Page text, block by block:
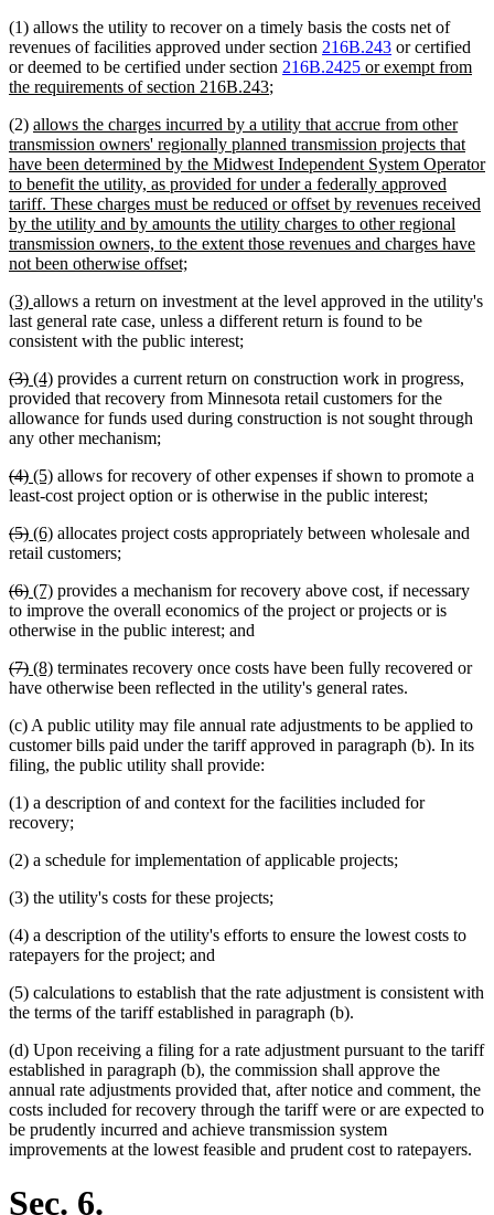
(1) allows the utility to recover on a timely basis the costs net of
revenues of facilities approved under section 216B.243 or certified
or deemed to be certified under section 216B.2425new
or exempt from
the requirements of section 216B.243new
end
;
(2) new
text
begin
allows the charges incurred by a utility that accrue from other
transmission owners' regionally planned transmission projects that
have been determined by the Midwest Independent System Operator
to benefit the utility, as provided for under a federally approved
tariff. These charges must be reduced or offset by revenues received
by the utility and by amounts the utility charges to other regional
transmission owners, to the extent those revenues and charges have
not been otherwise offset;
end
new
text
begin
(3) new
text
end
allows a return on investment at the level approved in the utility's
last general rate case, unless a different return is found to be
consistent with the public interest;
deleted
text
begin
(3)deleted
text
end
new
text
begin
(4)new
text
end
provides a current return on construction work in progress,
provided that recovery from Minnesota retail customers for the
allowance for funds used during construction is not sought through
any other mechanism;
deleted
text
(4)deleted
text
new
text
(5)new
text
allows for recovery of other expenses if shown to promote a
least-cost project option or is otherwise in the public interest;
deleted
text
(5)deleted
text
new
text
(6)new
text
allocates project costs appropriately between wholesale and
retail customers;
deleted
text
begin
(6)deleted
text
end
new
text
begin
(7)new
text
end
provides a mechanism for recovery above cost, if necessary
to improve the overall economics of the project or projects or is
otherwise in the public interest; and
deleted
text
(7)deleted
text
new
text
(8)new
text
terminates recovery once costs have been fully recovered or
have otherwise been reflected in the utility's general rates.
(c) A public utility may file annual rate adjustments to be applied to
customer bills paid under the tariff approved in paragraph (b). In its
filing, the public utility shall provide:
(1) a description of and context for the facilities included for
recovery;
(2) a schedule for implementation of applicable projects;
(3) the utility's costs for these projects;
(4) a description of the utility's efforts to ensure the lowest costs to
ratepayers for the project; and
(5) calculations to establish that the rate adjustment is consistent with
the terms of the tariff established in paragraph (b).
(d) Upon receiving a filing for a rate adjustment pursuant to the tariff
established in paragraph (b), the commission shall approve the
annual rate adjustments provided that, after notice and comment, the
costs included for recovery through the tariff were or are expected to
be prudently incurred and achieve transmission system
improvements at the lowest feasible and prudent cost to ratepayers.
Sec. 6.